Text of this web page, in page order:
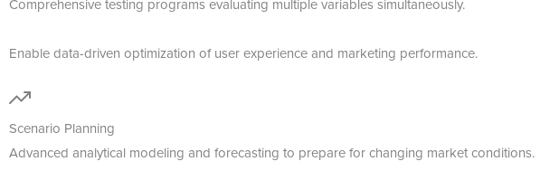
Comprehensive testing programs evaluating multiple variables simultaneously.
Enable data-driven optimization of user experience and marketing performance.
Scenario Planning
Advanced analytical modeling and forecasting to prepare for changing market conditions.